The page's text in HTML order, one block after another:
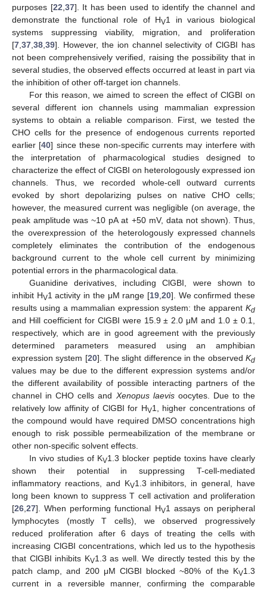
purposes [22 37]. It has been used to identify the channel and
demonstrate the functional role of HV1 in various biological
systems suppressing viability, migration, and proliferation
[7 37 38 39]. However, the ion channel selectivity of ClGBI has
not been comprehensively verified, raising the possibility that in
several studies, the observed effects occurred at least in part via
the inhibition of other off-target ion channels.
For this reason, we aimed to screen the effect of ClGBI on
several different ion channels using mammalian expression
systems to obtain a reliable comparison. First, we tested the
CHO cells for the presence of endogenous currents reported
earlier [40] since these non-specific currents may interfere with
the interpretation of pharmacological studies designed to
characterize the effect of ClGBI on heterologously expressed ion
channels. Thus, we recorded whole-cell outward currents
evoked by short depolarizing pulses on native CHO cells;
however, the measured current was negligible (on average, the
peak amplitude was ~10 pA at +50 mV, data not shown). Thus,
the overexpression of the heterologously expressed channels
completely eliminates the contribution of the endogenous
background current to the whole cell current by minimizing
potential errors in the pharmacological data.
Guanidine derivatives, including ClGBI, were shown to
inhibit HV1 activity in the μM range [19, 20]. We confirmed these
results using a mammalian expression system: the apparent Kd
and Hill coefficient for ClGBI were 15.9 ± 2.0 μM and 1.0 ± 0.1,
respectively, which are in good agreement with the previously
determined parameters measured using an amphibian
expression system [20]. The slight difference in the observedKd
values may be due to the different expression systems and/or
the different availability of possible interacting partners of the
channel in CHO cells and Xenopus laevisoocytes. Due to the
relatively low affinity of ClGBI for HV1, higher concentrations of
the compound would have required DMSO concentrations high
enough to risk possible permeabilization of the membrane or
other non-specific solvent effects.
In vivo studies of KV1.3 blocker peptide toxins have clearly
shown their potential in suppressing T-cell-mediated
inflammatory reactions, and KV1.3 inhibitors, in general, have
long been known to suppress T cell activation and proliferation
[26 27]. When performing functional HV1 assays on peripheral
lymphocytes (mostly T cells), we observed progressively
reduced proliferation after 6 days of treating the cells with
increasing ClGBI concentrations, which led us to the hypothesis
that ClGBI inhibits KV1.3 as well. We directly tested this by the
patch clamp, and 200 μM ClGBI blocked ~80% of the KV1.3
current in a reversible manner, confirming the comparable